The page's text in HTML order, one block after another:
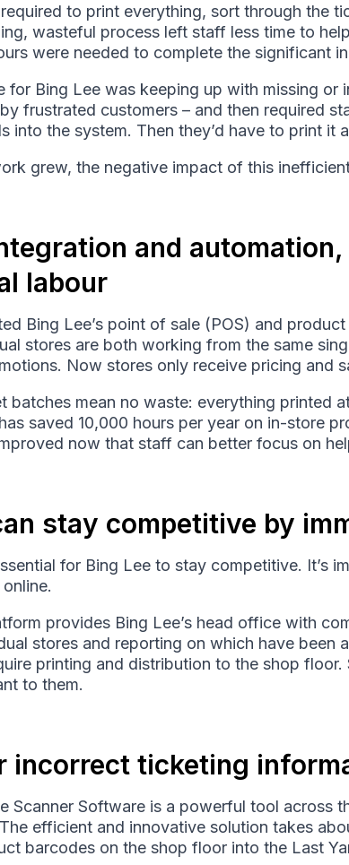
to print everything, sort through the
wasteful process left staff less time to
were needed to complete the significant
for Bing Lee was keeping up with missing
frustrated customers – and then required
into the system. Then they’d have to print it
grew, the negative impact of this
and
labour
Bing Lee’s point of sale (POS) and
stores are both working from the same
Now stores only receive pricing and
batches mean no waste: everything printed
saved 10,000 hours per year on in-store
now that staff can better focus on
stay competitive by
for Bing Lee to stay competitive. It’s
provides Bing Lee’s head office with
stores and reporting on which have
printing and distribution to the shop
to them.
incorrect ticketing
Scanner Software is a powerful tool
efficient and innovative solution takes
barcodes on the shop floor into the Last